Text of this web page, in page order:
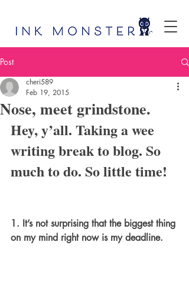
Post
Nose, meet grindstone.
cheri589
Feb 19, 2015
Hey, y’all. Taking a wee
writing break to blog. So
much to do. So little time!
1. It’s not surprising that the biggest thing
on my mind right now is my deadline.